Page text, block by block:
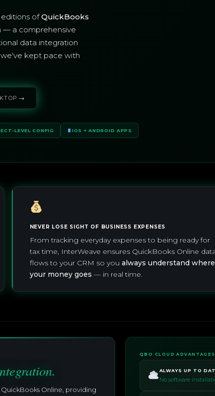
ofQuickBooks
— a comprehensive
data integration
we've kept pace with
→
LEVEL CONFIG IOS + ANDROID APPS
NEVER LOSE SIGHT OF BUSINESS EXPENSES
From tracking everyday expenses to being ready for
tax time, InterWeave ensures QuickBooks Online data
flows to your CRM so you always understand where
your money goes — in real time.
Online, providing
QBO CLOUD ADVANTAGES
ALWAYS UP TO
No software